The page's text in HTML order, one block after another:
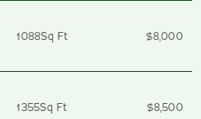
1088Sq Ft $8,000
1355Sq Ft $8,500